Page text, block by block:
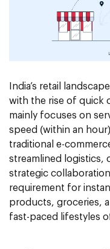
India’s retail
with the rise of quick
mainly focuses on
speed (within an
traditional e-
streamlined logistics,
strategic
requirement for
products, groceries,
fast-paced lifestyles